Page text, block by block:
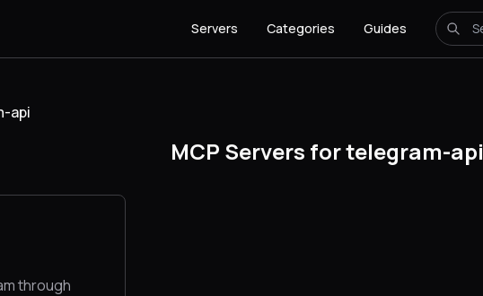
Servers Categories Guides
api
MCP Servers for telegram-api
through